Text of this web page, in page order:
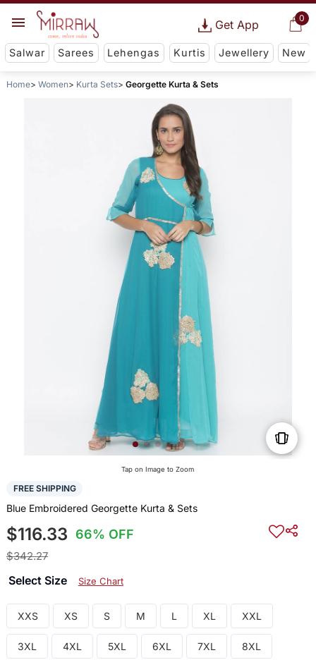
0
Get App
Salwar Sarees Lehengas Kurtis Jewellery New
Home Women Kurta Sets Georgette Kurta & Sets
Tap on Image to Zoom
FREE SHIPPING
Blue Embroidered Georgette Kurta & Sets
$116.33 66% OFF
$342.27
Select Size Size Chart
XXS XS S M L XL XXL
3XL 4XL 5XL 6XL 7XL 8XL